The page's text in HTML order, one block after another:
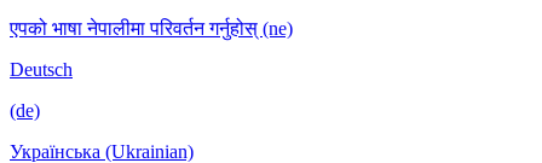
एपको भाषा नेपालीमा परिवर्तन गर्नुहोस् (ne)
Deutsch
(de)
Українська (Ukrainian)